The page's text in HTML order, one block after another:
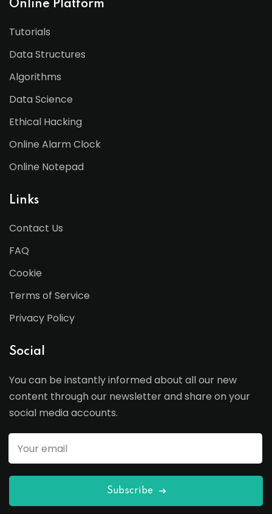
Online Platform
Tutorials
Data Structures
Algorithms
Data Science
Ethical Hacking
Online Alarm Clock
Online Notepad
Links
Contact Us
FAQ
Cookie
Terms of Service
Privacy Policy
Social
You can be instantly informed about all our new
content through our newsletter and share on your
social media accounts.
Subscribe